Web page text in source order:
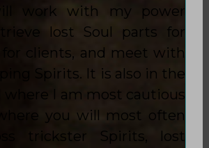
work with my power
lost Soul parts for
clients, and meet with
Spirits. It is also in the
where I am most cautious
you will most often
trickster Spirits, lost